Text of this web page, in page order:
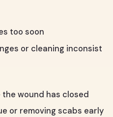
too soon
or cleaning inconsist
wound has closed
or removing scabs early